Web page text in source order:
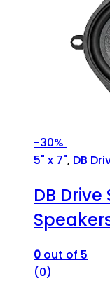
-30%
5" x 7", DB
DB
0 out of 5
(0)